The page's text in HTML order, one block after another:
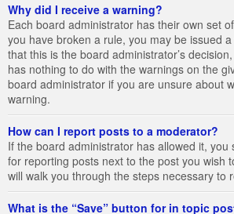
Why did I receive a warning?
Each board administrator has their own set
you have broken a rule, you may be issued
that this is the board administrator’s
has nothing to do with the warnings on the
board administrator if you are unsure about
warning.
How can I report posts to a moderator?
If the board administrator has allowed it, you
for reporting posts next to the post you wish
will walk you through the steps necessary to
What is the “Save” button for in topic